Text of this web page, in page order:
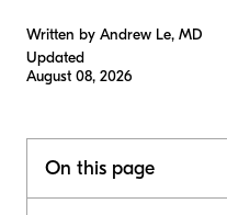
Written by Andrew Le, MD
Updated
August 08, 2026
On this page